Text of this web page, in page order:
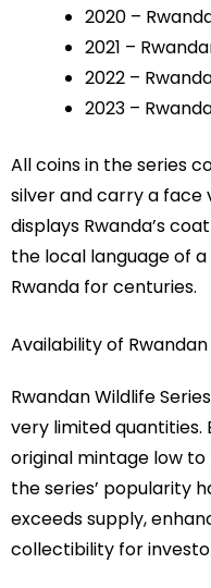
2020 –
2021 –
2022 –
2023 –
All coins in the series
silver and carry a face
displays Rwanda’s
the local language of
Rwanda for centuries.
Availability of
Rwandan Wildlife
very limited quantities.
original mintage low to
the series’ popularity
exceeds supply,
collectibility for